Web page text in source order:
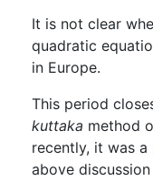
It is not clear
quadratic
in Europe.
This period
kuttaka method
recently, it was
above